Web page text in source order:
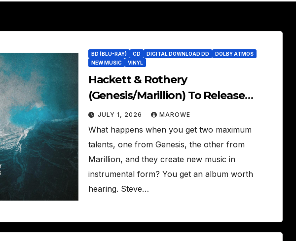
BD (BLU-RAY) CD DIGITAL DOWNLOAD DD
DOLBY ATMOS
NEW MUSIC
VINYL
Hackett & Rothery
(Genesis/Marillion) To Release
Instrumental Set – The Roaring
Waves
JULY 1, 2026 MAROWE
What happens when you get two maximum
talents, one from Genesis, the other from
Marillion, and they create new music in
instrumental form? You get an album worth
hearing. Steve…